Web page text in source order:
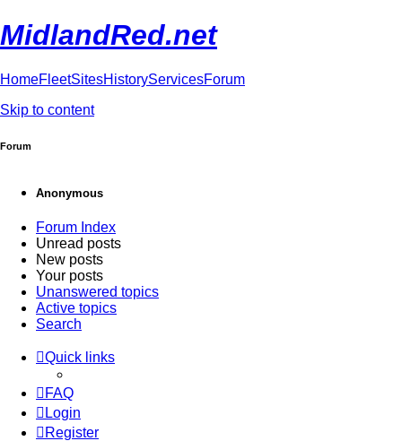
MidlandRed.net
HomeFleetSitesHistoryServicesForum
Skip to content
Forum
Anonymous
Forum Index
Unread posts
New posts
Your posts
Unanswered topics
Active topics
Search
Quick links
FAQ
Login
Register